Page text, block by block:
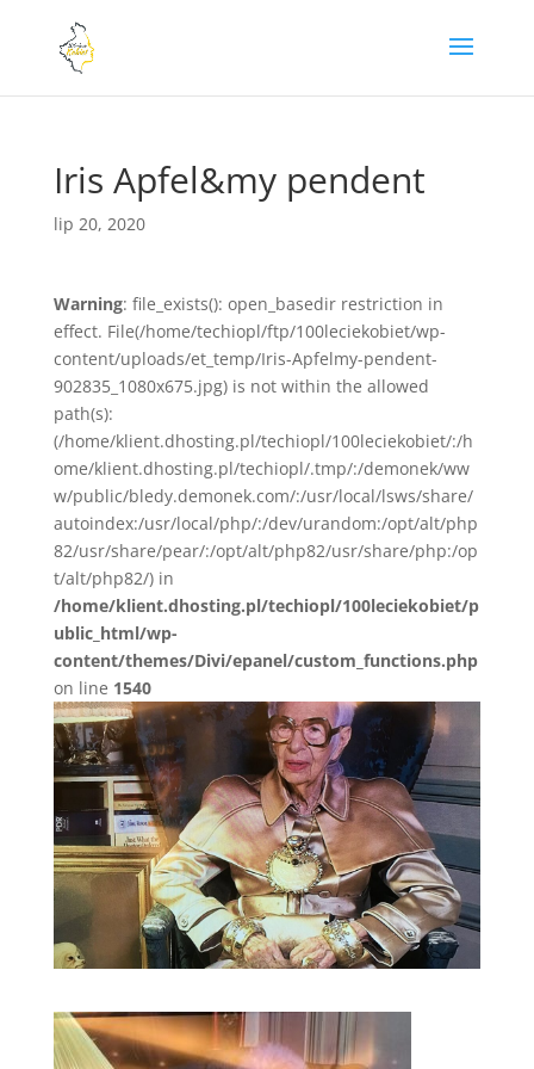
Iris Apfel&my pendent
lip 20, 2020
Warning: file_exists(): open_basedir restriction in
effect. File(/home/techiopl/ftp/100leciekobiet/wp-
content/uploads/et_temp/Iris-Apfelmy-pendent-
902835_1080x675.jpg) is not within the allowed
path(s):
(/home/klient.dhosting.pl/techiopl/100leciekobiet/:/h
ome/klient.dhosting.pl/techiopl/.tmp/:/demonek/ww
w/public/bledy.demonek.com/:/usr/local/lsws/share/
autoindex:/usr/local/php/:/dev/urandom:/opt/alt/php
82/usr/share/pear/:/opt/alt/php82/usr/share/php:/op
t/alt/php82/) in
/home/klient.dhosting.pl/techiopl/100leciekobiet/p
ublic_html/wp-
content/themes/Divi/epanel/custom_functions.php
on line 1540